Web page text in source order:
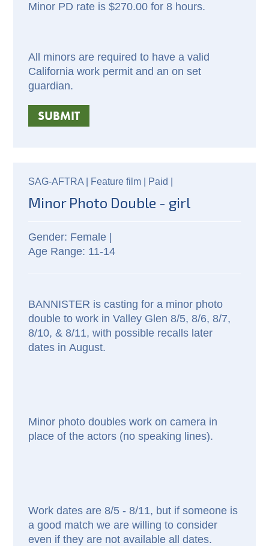
Minor PD rate is $270.00 for 8 hours.
All minors are required to have a valid
California work permit and an on set
guardian.
SUBMIT
SAG-AFTRA | Feature film | Paid
Minor Photo Double - girl
Female |
11-14
BANNISTER is casting for a minor photo
double to work in Valley Glen 8/5, 8/6, 8/7,
8/10, & 8/11, with possible recalls later
dates in August.
Minor photo doubles work on camera in
place of the actors (no speaking lines).
Work dates are 8/5 - 8/11, but if someone is
a good match we are willing to consider
even if they are not available all dates.